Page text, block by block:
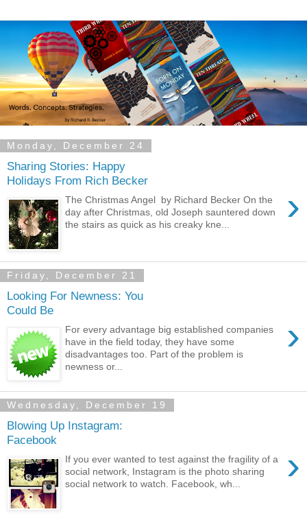
Monday, December 24
Sharing Stories: Happy
Holidays From Rich Becker
›
The Christmas Angel by Richard Becker On the
day after Christmas, old Joseph sauntered down
the stairs as quick as his creaky kne...
Friday, December 21
Looking For Newness: You
Could Be
›
For every advantage big established companies
have in the field today, they have some
disadvantages too. Part of the problem is
newness or...
Wednesday, December 19
Blowing Up Instagram:
Facebook
›
If you ever wanted to test against the fragility of a
social network, Instagram is the photo sharing
social network to watch. Facebook, wh...